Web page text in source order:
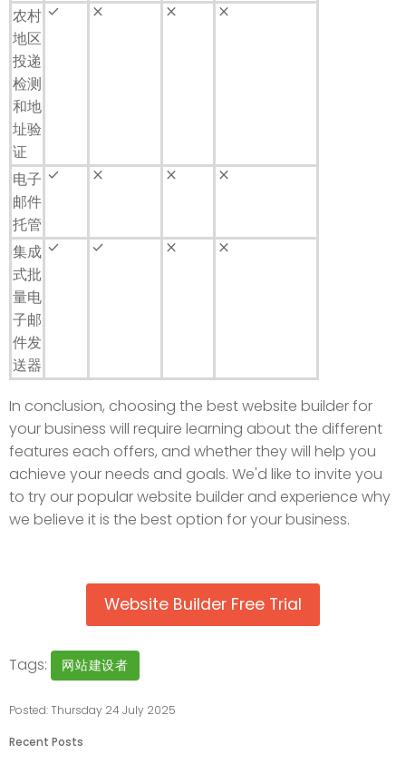
农村
地区
投递
检测
和地
址验
证
done close close close
电子
邮件
托管
done close close close
集成
式批
量电
子邮
件发
送器
done done close close
In conclusion, choosing the best website builder for
your business will require learning about the different
features each offers, and whether they will help you
achieve your needs and goals. We'd like to invite you
to try our popular website builder and experience why
we believe it is the best option for your business.
Website Builder Free Trial
Tags: 网站建设者
Posted: Thursday 24 July 2025
Recent Posts